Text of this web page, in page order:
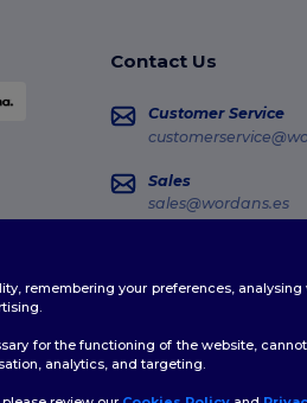
Contact Us
Customer Service
Sales
sales@wordans.es
remembering your preferences,
for the functioning of the website,
analytics, and targeting.